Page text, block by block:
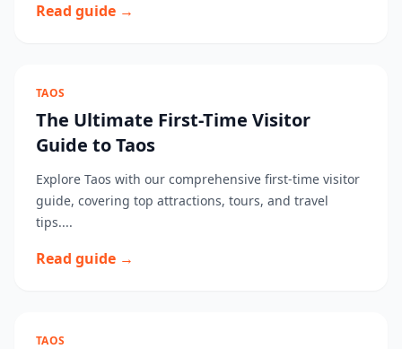
Read guide →
TAOS
The Ultimate First-Time Visitor
Guide to Taos
Explore Taos with our comprehensive first-time visitor
guide, covering top attractions, tours, and travel
tips....
Read guide →
TAOS